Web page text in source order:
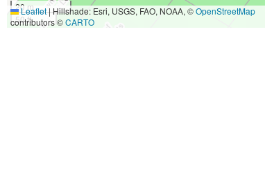
20 m
50 ft
Leaflet|Hillshade: Esri, USGS, FAO, NOAA, ©OpenStreetMap
contributors ©CARTO